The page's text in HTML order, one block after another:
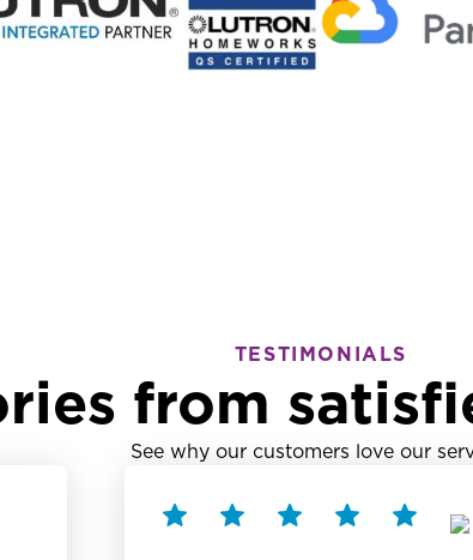
TESTIMONIALS
from
See why our customers love our